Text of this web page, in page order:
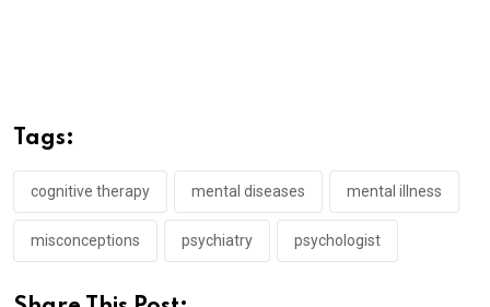
Tags:
cognitive therapy mental diseases mental illness
misconceptions psychiatry psychologist